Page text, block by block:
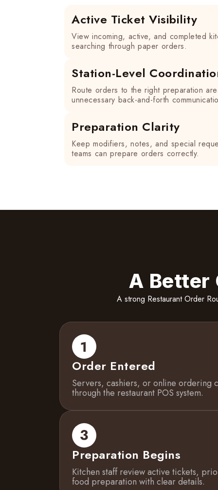
Active Ticket Visibility
View incoming, active, and completed
searching through paper orders.
Station-Level
Route orders to the right preparation
unnecessary back-and-forth
Preparation Clarity
Keep modifiers, notes, and special
teams can prepare orders correctly.
A Better
A strong Restaurant Order
Order Entered
Servers, cashiers, or online ordering
through the restaurant POS system.
Preparation Begins
Kitchen staff review active tickets,
food preparation with clear details.